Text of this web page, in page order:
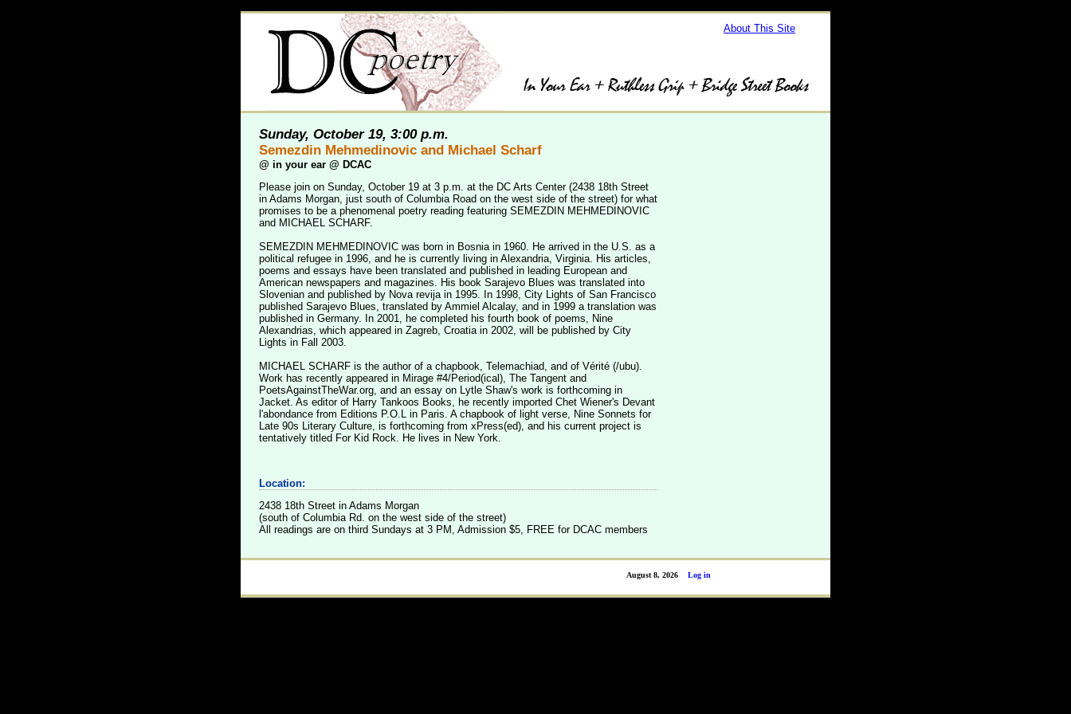
About This Site
Sunday, October 19, 3:00 p.m.
Semezdin Mehmedinovic and Michael Scharf
@ in your ear @ DCAC
Please join on Sunday, October 19 at 3 p.m. at the DC Arts Center (2438 18th Street
in Adams Morgan, just south of Columbia Road on the west side of the street) for what
promises to be a phenomenal poetry reading featuring SEMEZDIN MEHMEDINOVIC
and MICHAEL SCHARF.
SEMEZDIN MEHMEDINOVIC was born in Bosnia in 1960. He arrived in the U.S. as a
political refugee in 1996, and he is currently living in Alexandria, Virginia. His articles,
poems and essays have been translated and published in leading European and
American newspapers and magazines. His book Sarajevo Blues was translated into
Slovenian and published by Nova revija in 1995. In 1998, City Lights of San Francisco
published Sarajevo Blues, translated by Ammiel Alcalay, and in 1999 a translation was
published in Germany. In 2001, he completed his fourth book of poems, Nine
Alexandrias, which appeared in Zagreb, Croatia in 2002, will be published by City
Lights in Fall 2003.
MICHAEL SCHARF is the author of a chapbook, Telemachiad, and of Vérité (/ubu).
Work has recently appeared in Mirage #4/Period(ical), The Tangent and
PoetsAgainstTheWar.org, and an essay on Lytle Shaw's work is forthcoming in
Jacket. As editor of Harry Tankoos Books, he recently imported Chet Wiener's Devant
l'abondance from Editions P.O.L in Paris. A chapbook of light verse, Nine Sonnets for
Late 90s Literary Culture, is forthcoming from xPress(ed), and his current project is
tentatively titled For Kid Rock. He lives in New York.
Location:
2438 18th Street in Adams Morgan
(south of Columbia Rd. on the west side of the street)
All readings are on third Sundays at 3 PM, Admission $5, FREE for DCAC members
Log in
August 8, 2026